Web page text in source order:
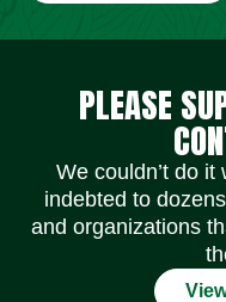
PLEASE
We couldn’t do it
indebted to
and organizations
Social Media Icons Social Media